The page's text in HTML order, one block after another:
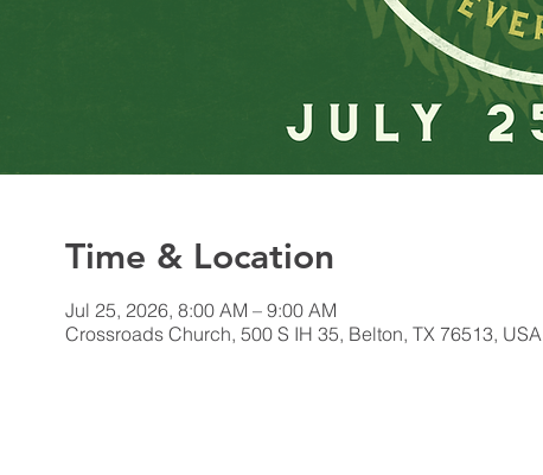
Time & Location
Jul 25, 2026, 8:00 AM – 9:00 AM
Crossroads Church, 500 S IH 35, Belton, TX 76513, USA